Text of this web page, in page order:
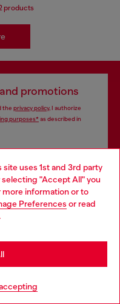
uses 1st and 3rd party
"Accept All" you
more information or to
Preferences or read
products
promotions
the privacy policy, I authorize
purposes*as described in
website, but it seems